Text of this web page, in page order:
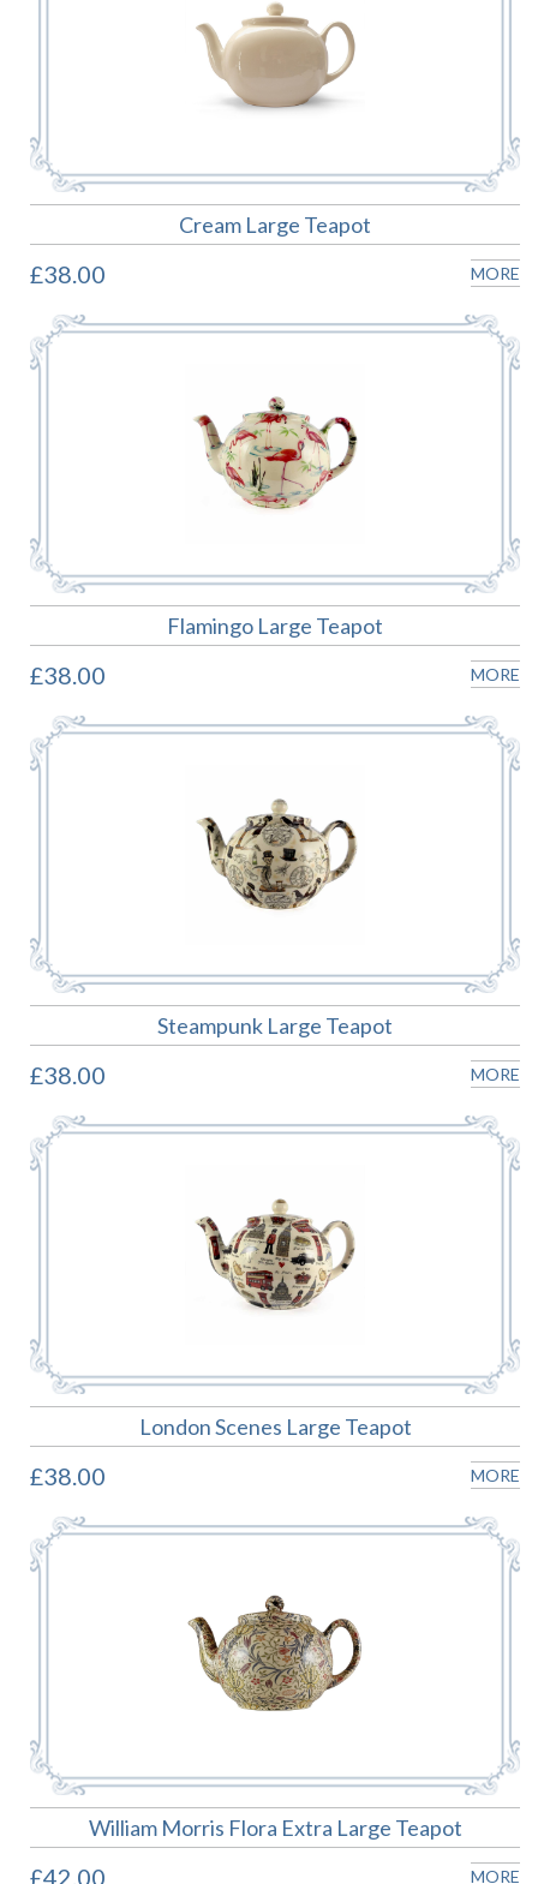
Cream Large Teapot
£38.00 MORE
Flamingo Large Teapot
£38.00 MORE
Steampunk Large Teapot
£38.00 MORE
London Scenes Large Teapot
£38.00 MORE
William Morris Flora Extra Large Teapot
£42.00 MORE